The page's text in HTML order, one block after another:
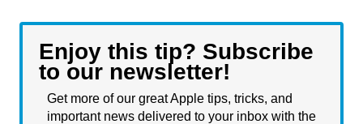
Enjoy this tip? Subscribe
to our newsletter!
Get more of our great Apple tips, tricks, and
important news delivered to your inbox with the